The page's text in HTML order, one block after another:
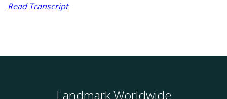
Read Transcript
Landmark Worldwide